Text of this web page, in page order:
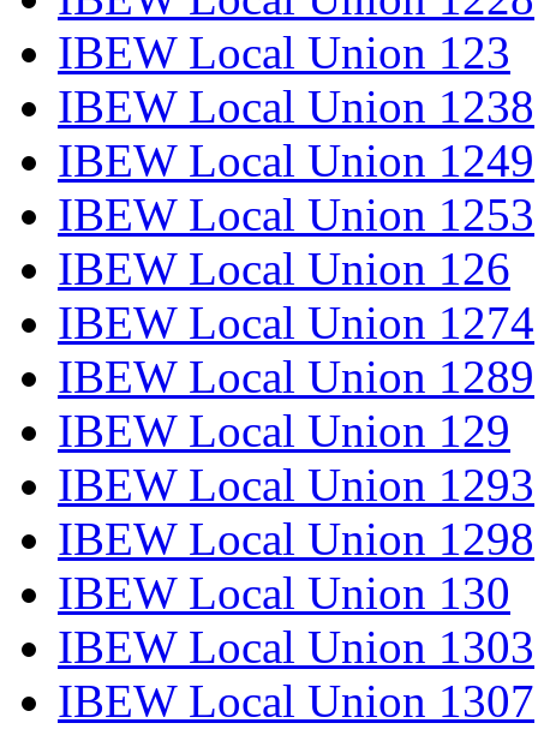
IBEW Local Union 123
IBEW Local Union 1238
IBEW Local Union 1249
IBEW Local Union 1253
IBEW Local Union 126
IBEW Local Union 1274
IBEW Local Union 1289
IBEW Local Union 129
IBEW Local Union 1293
IBEW Local Union 1298
IBEW Local Union 130
IBEW Local Union 1303
IBEW Local Union 1307